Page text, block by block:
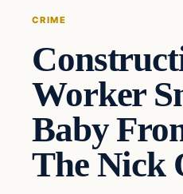
CRIME
Worker
Baby
The Nick